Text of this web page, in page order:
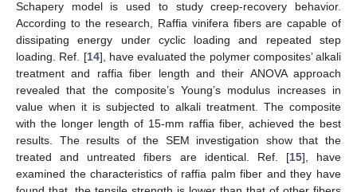
Schapery model is used to study creep-recovery behavior.
According to the research, Raffia vinifera fibers are capable of
dissipating energy under cyclic loading and repeated step
loading. Ref. [14], have evaluated the polymer composites’ alkali
treatment and raffia fiber length and their ANOVA approach
revealed that the composite’s Young’s modulus increases in
value when it is subjected to alkali treatment. The composite
with the longer length of 15-mm raffia fiber, achieved the best
results. The results of the SEM investigation show that the
treated and untreated fibers are identical. Ref. [15], have
examined the characteristics of raffia palm fiber and they have